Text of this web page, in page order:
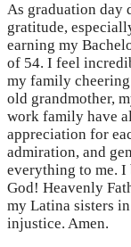
As graduation day
gratitude,
earning my
of 54. I feel
my family
old grandmother,
work family have
appreciation for
admiration, and
everything to me.
God! Heavenly
my Latina sisters
injustice. Amen.